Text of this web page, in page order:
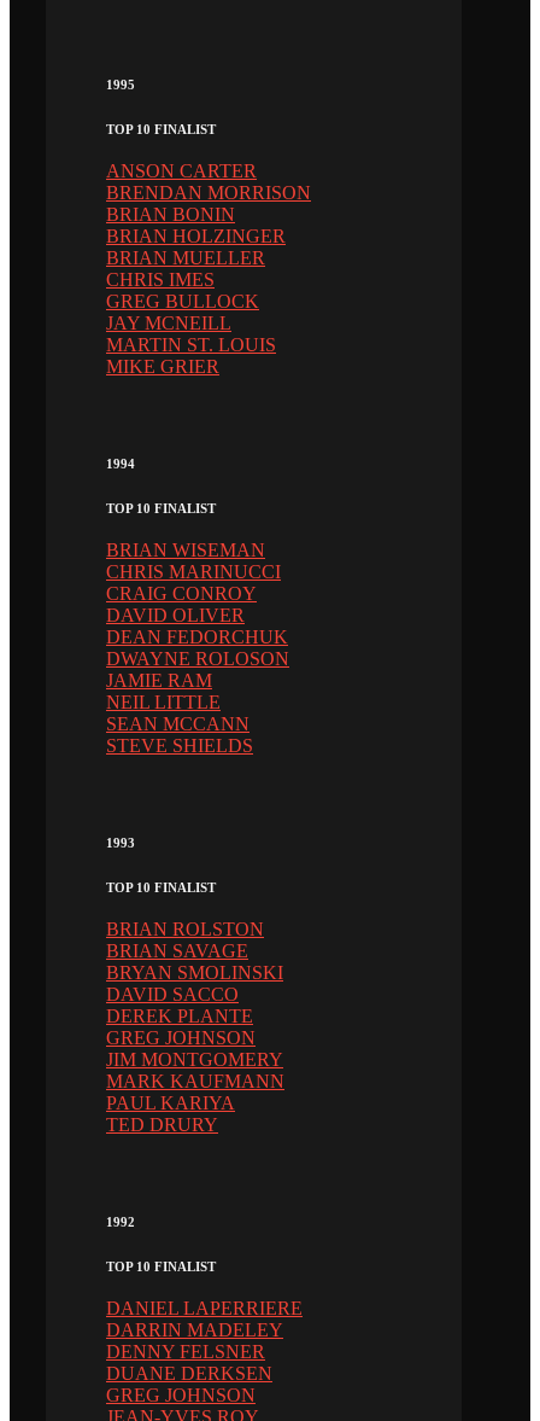
1995
TOP 10 FINALIST
ANSON CARTER
BRENDAN MORRISON
BRIAN BONIN
BRIAN HOLZINGER
BRIAN MUELLER
CHRIS IMES
GREG BULLOCK
JAY MCNEILL
MARTIN ST. LOUIS
MIKE GRIER
1994
TOP 10 FINALIST
BRIAN WISEMAN
CHRIS MARINUCCI
CRAIG CONROY
DAVID OLIVER
DEAN FEDORCHUK
DWAYNE ROLOSON
JAMIE RAM
NEIL LITTLE
SEAN MCCANN
STEVE SHIELDS
1993
TOP 10 FINALIST
BRIAN ROLSTON
BRIAN SAVAGE
BRYAN SMOLINSKI
DAVID SACCO
DEREK PLANTE
GREG JOHNSON
JIM MONTGOMERY
MARK KAUFMANN
PAUL KARIYA
TED DRURY
1992
TOP 10 FINALIST
DANIEL LAPERRIERE
DARRIN MADELEY
DENNY FELSNER
DUANE DERKSEN
GREG JOHNSON